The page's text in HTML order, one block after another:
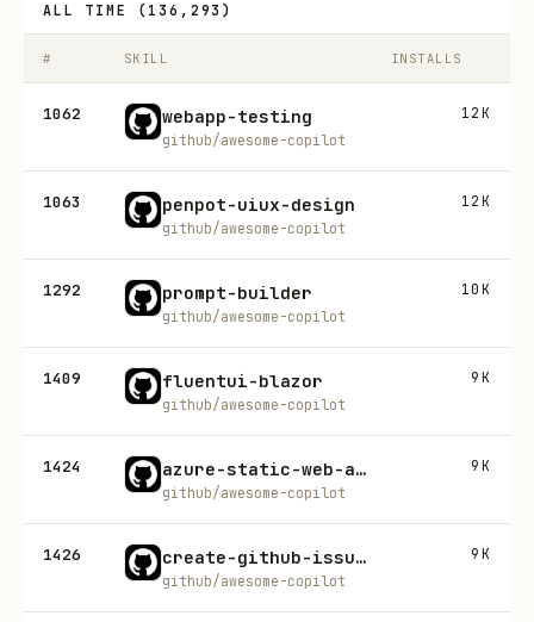
ALL TIME ( 136,293 )
# SKILL INSTALLS
1062 webapp-testing
github/awesome-copilot
12K
1063 penpot-uiux-design
github/awesome-copilot
12K
1292 prompt-builder
github/awesome-copilot
10K
1409 fluentui-blazor
github/awesome-copilot
9K
1424 azure-static-web-apps
github/awesome-copilot
9K
1426 create-github-issues-for-unmet-specification-requirements
github/awesome-copilot
9K